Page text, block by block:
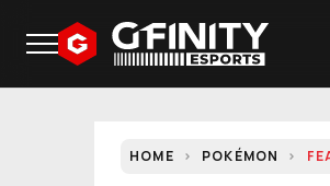
HOME POKÉMON